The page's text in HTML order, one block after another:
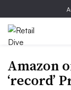
Amazon
‘record’